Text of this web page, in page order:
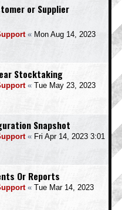
or Supplier
« Mon Aug 14, 2023
Stocktaking
« Tue May 23, 2023
Snapshot
« Fri Apr 14, 2023 3:01
Or Reports
« Tue Mar 14, 2023